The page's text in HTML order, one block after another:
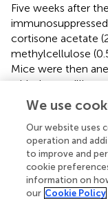
Five weeks after
cortisone acetate
methylcellulose
Mice were then
with three million
observed with
Diaz-Arevalo et al.
immunogenic Asp
set of overlapping
out. T cells from
infected mice as
We use
Our website uses
operation and
to improve and
cookie
information on
our Cookie Policy